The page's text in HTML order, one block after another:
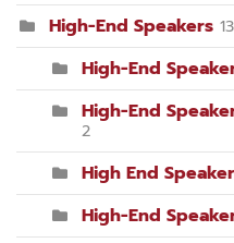
High-End Speakers 13
High-End
High-End
2
High End
High-End